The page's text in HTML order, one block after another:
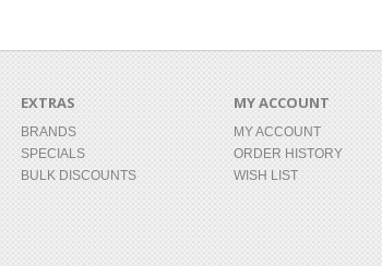
EXTRAS
BRANDS
SPECIALS
BULK DISCOUNTS
MY ACCOUNT
MY ACCOUNT
ORDER HISTORY
WISH LIST